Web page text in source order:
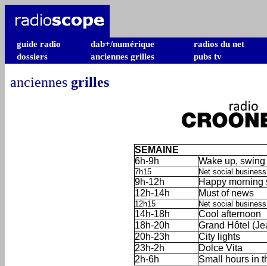
guide radio dab+/numérique
radios du net
dossiers
anciennes grilles pubs tv
anciennes grilles
SEMAINE
6h-9h
Wake up,
7h15 Net social
9h-12h
Happy morning
12h-14h
Must of news
12h15 Net social
14h-18h
Cool afternoon
18h-20h
Grand Hôtel
20h-23h
City lights
23h-2h
Dolce Vita
2h-6h
Small hours in